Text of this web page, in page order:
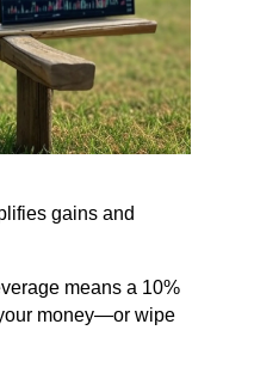
gains and
means a 10%
money—or wipe